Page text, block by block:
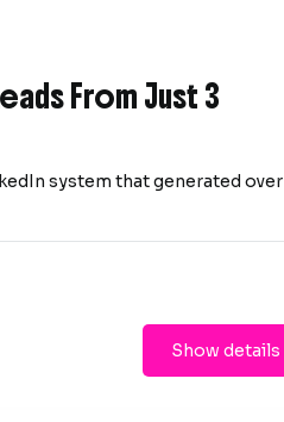
From Just 3
system that generated over
Show details